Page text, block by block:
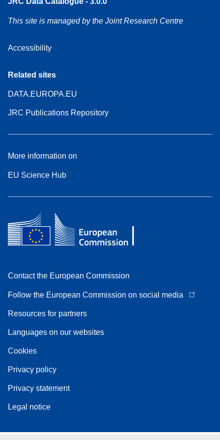
This site is managed by the Joint Research Centre
Accessibility
Related sites
DATA.EUROPA.EU
JRC Publications Repository
More information on
EU Science Hub
Contact the European Commission
Follow the European Commission on social media
Resources for partners
Languages on our websites
Cookies
Privacy policy
Privacy statement
Legal notice